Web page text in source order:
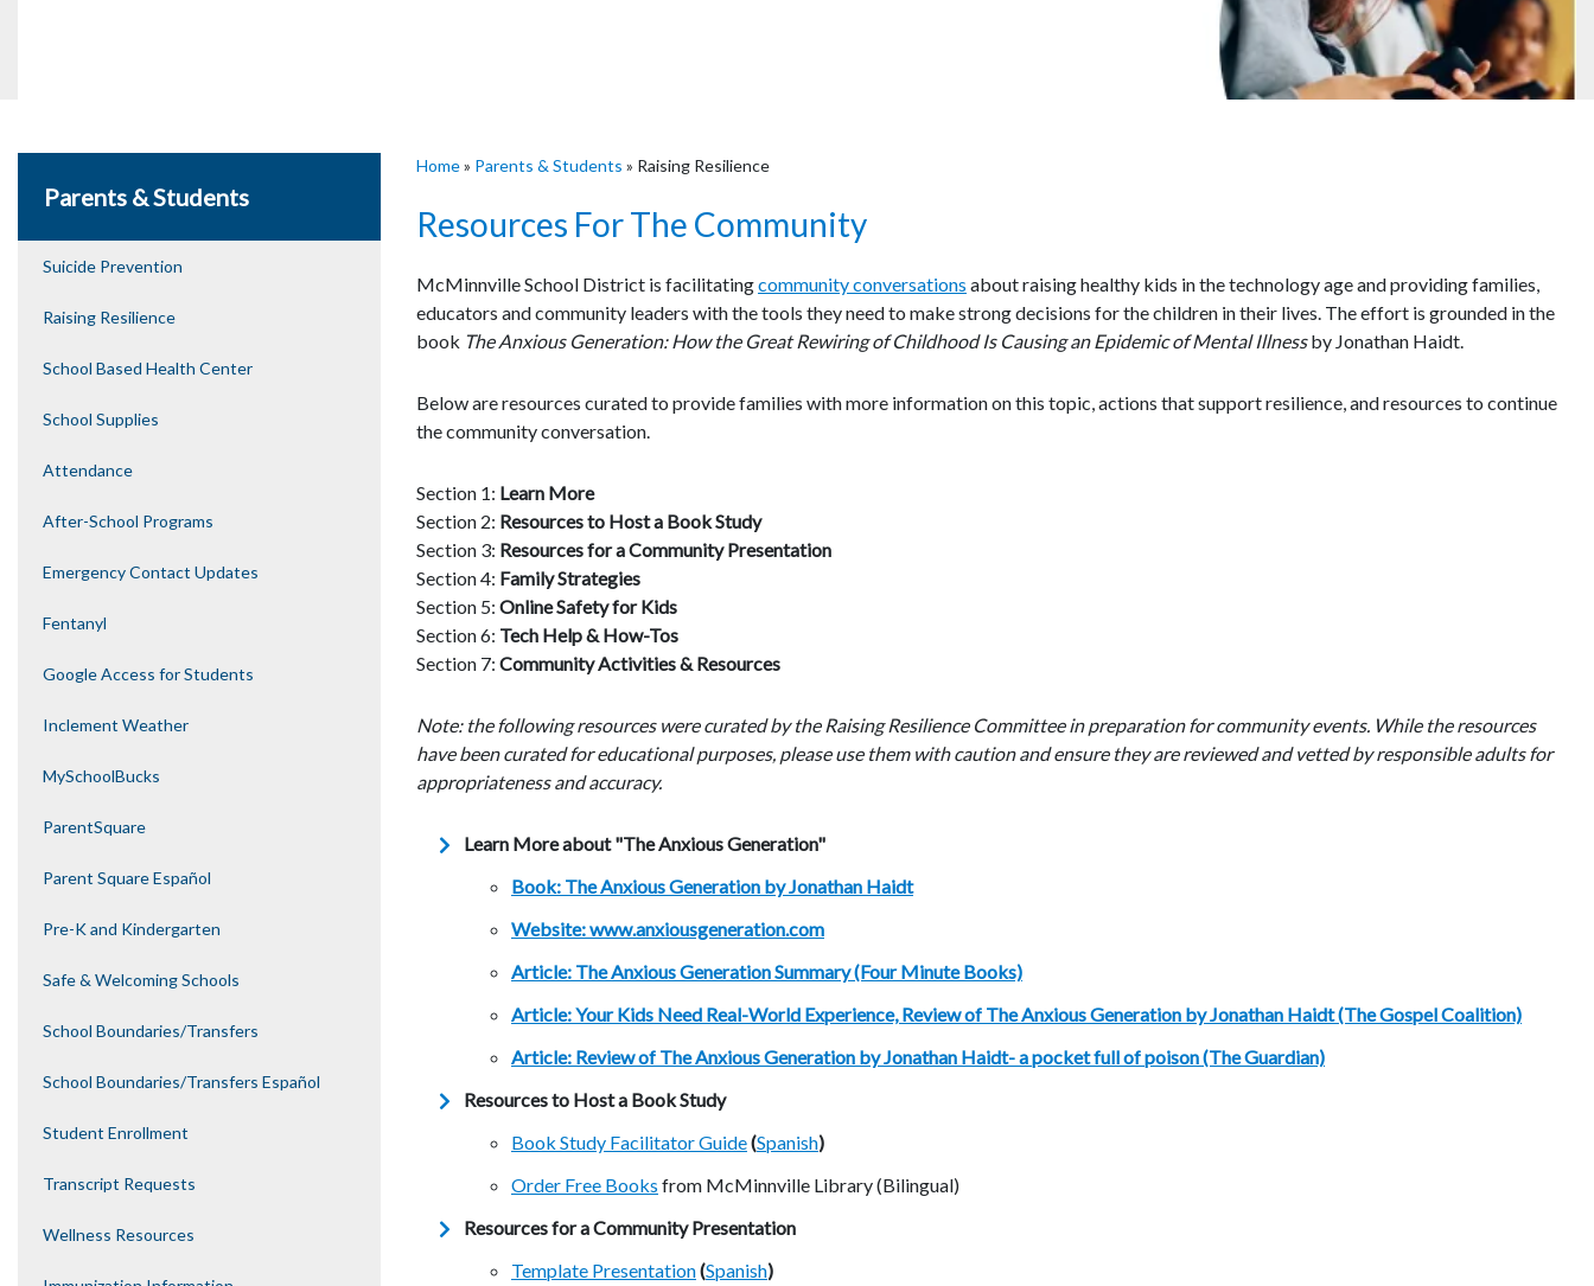
Parents & Students
Suicide Prevention
Raising Resilience
School Based Health Center
School Supplies
Attendance
After-School Programs
Emergency Contact Updates
Fentanyl
Google Access for Students
Inclement Weather
MySchoolBucks
ParentSquare
Parent Square Español
Pre-K and Kindergarten
Safe & Welcoming Schools
School Boundaries/Transfers
School Boundaries/Transfers Español
Student Enrollment
Transcript Requests
Wellness Resources
Home» Parents & Students » Raising Resilience
Resources For The Community
McMinnville School District is facilitatingcommunity conversations about raising healthy kids in the technology age and providing families,
educators and community leaders with the tools they need to make strong decisions for the children in their lives. The effort is grounded in the
book The Anxious Generation: How the Great Rewiring of Childhood Is Causing an Epidemic of Mental Illnessby Jonathan Haidt.
Below are resources curated to provide families with more information on this topic, actions that support resilience, and resources to continue
the community conversation.
Section 1: Learn More
Section 2: Resources to Host a Book Study
Section 3: Resources for a Community Presentation
Section 4: Family Strategies
Section 5: Online Safety for Kids
Section 6: Tech Help & How-Tos
Section 7: Community Activities & Resources
Note: the following resources were curated by the Raising Resilience Committee in preparation for community events. While the resources
have been curated for educational purposes, please use them with caution and ensure they are reviewed and vetted by responsible adults for
appropriateness and accuracy.
Learn More about "The Anxious Generation"
Book: The Anxious Generation by Jonathan Haidt
Website: www.anxiousgeneration.com
Article: The Anxious Generation Summary (Four Minute Books)
Article: Your Kids Need Real-World Experience, Review of The Anxious Generation by Jonathan Haidt (The Gospel Coalition)
Article: Review of The Anxious Generation by Jonathan Haidt- a pocket full of poison (The Guardian)
Resources to Host a Book Study
Book Study Facilitator Guide(Spanish)
Order Free Books from McMinnville Library (Bilingual)
Resources for a Community Presentation
Template Presentation(Spanish)